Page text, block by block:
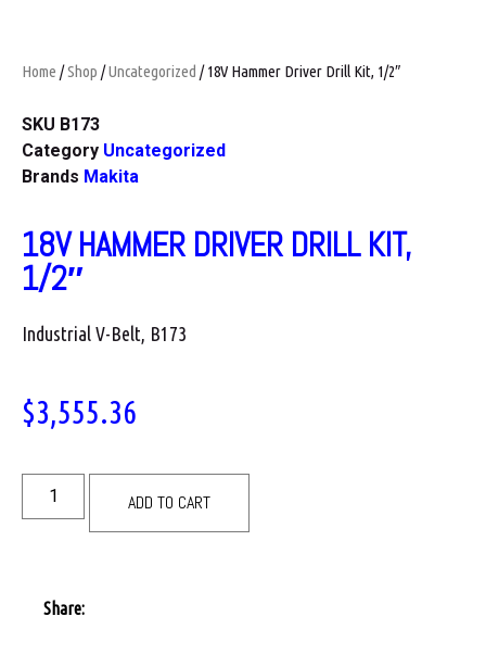
Home /Shop /Uncategorized / 18V Hammer Driver Drill Kit, 1/2″
SKU B173
Category Uncategorized
Brands Makita
18V HAMMER DRIVER DRILL KIT,
1/2″
Industrial V-Belt, B173
$3,555.36
ADD TO CART
Share: